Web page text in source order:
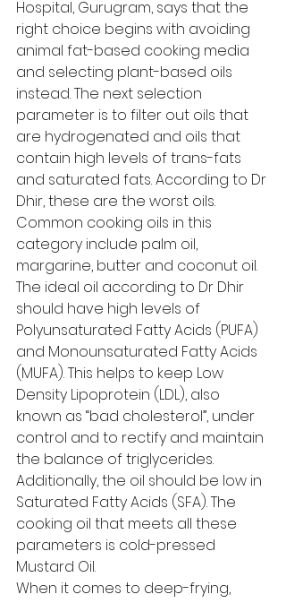
Hospital, Gurugram, says that the
right choice begins with avoiding
animal fat-based cooking media
and selecting plant-based oils
instead. The next selection
parameter is to filter out oils that
are hydrogenated and oils that
contain high levels of trans-fats
and saturated fats. According to Dr
Dhir, these are the worst oils.
Common cooking oils in this
category include palm oil,
margarine, butter and coconut oil.
The ideal oil according to Dr Dhir
should have high levels of
Polyunsaturated Fatty Acids (PUFA)
and Monounsaturated Fatty Acids
(MUFA). This helps to keep Low
Density Lipoprotein (LDL), also
known as “bad cholesterol”, under
control and to rectify and maintain
the balance of triglycerides.
Additionally, the oil should be low in
Saturated Fatty Acids (SFA). The
cooking oil that meets all these
parameters is cold-pressed
Mustard Oil.
When it comes to deep-frying,